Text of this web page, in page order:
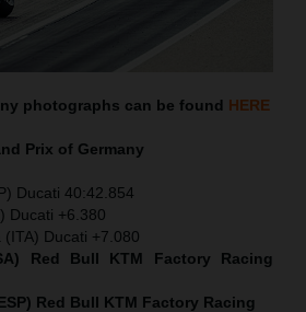
photographs can be found HERE
Prix of Germany
Ducati 40:42.854
Ducati +6.380
Ducati +7.080
Red Bull KTM Factory Racing
Red Bull KTM Factory Racing